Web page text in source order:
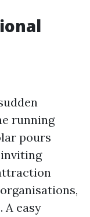
running
pours
A easy